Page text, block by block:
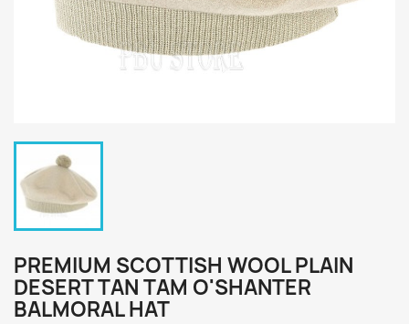
PREMIUM SCOTTISH WOOL PLAIN
DESERT TAN TAM O'SHANTER
BALMORAL HAT